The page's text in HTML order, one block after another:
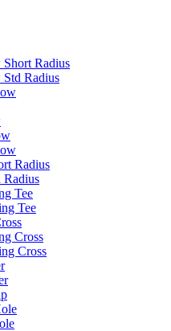
Radius
Radius
Radius
Radius
Tee
Tee
Cross
Cross